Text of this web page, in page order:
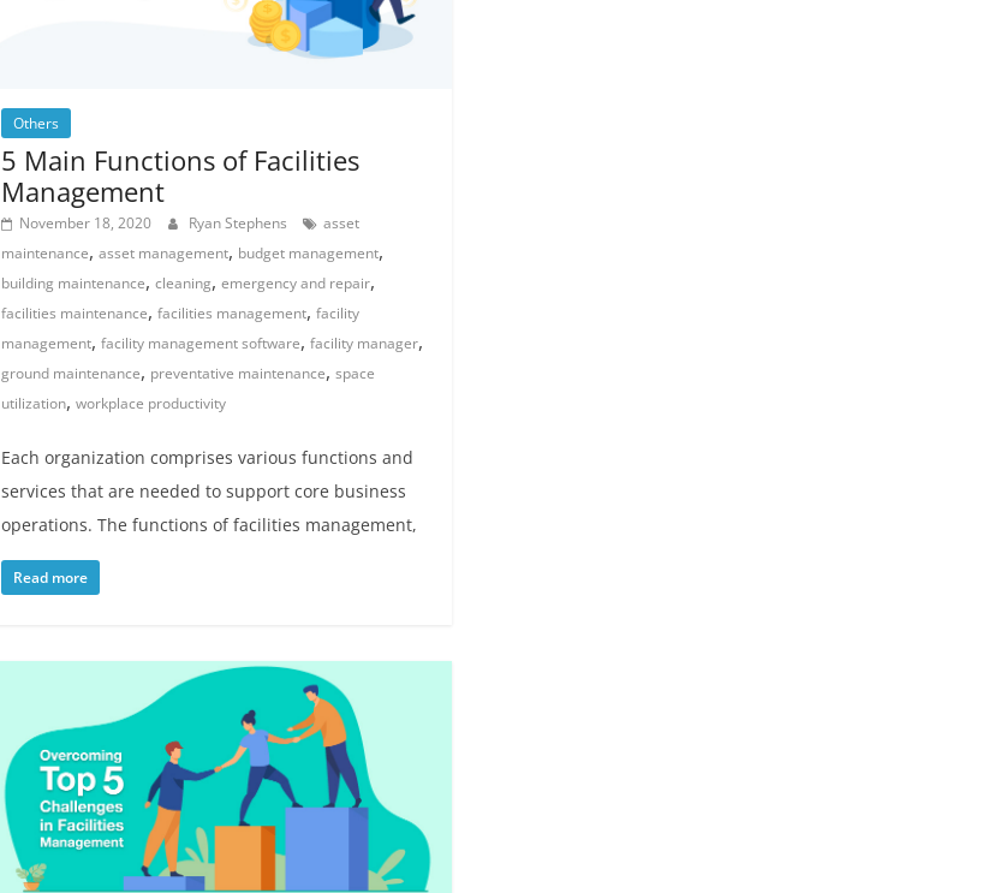
Others
5 Main Functions of Facilities
Management
November 18, 2020 Ryan Stephens
asset
maintenance,asset management, budget management,
building maintenance,cleaning,emergency and repair,
facilities maintenance,facilities management,facility
management,facility management software,facility manager,
ground maintenance, preventative maintenance,space
utilization,workplace productivity
Each organization comprises various functions and
services that are needed to support core business
operations. The functions of facilities management,
Read more